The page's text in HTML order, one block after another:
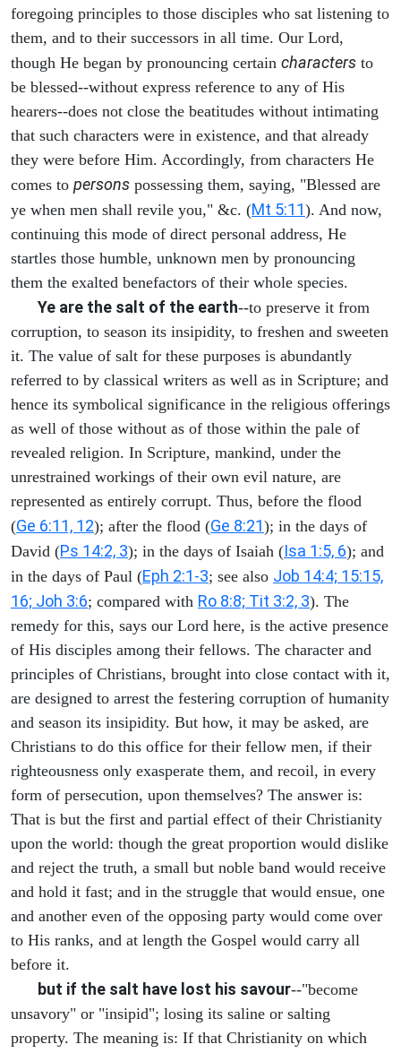
foregoing principles to those disciples who sat listening to
them, and to their successors in all time. Our Lord,
though He began by pronouncing certain characters to
be blessed--without express reference to any of His
hearers--does not close the beatitudes without intimating
that such characters were in existence, and that already
they were before Him. Accordingly, from characters He
comes to persons possessing them, saying, "Blessed are
ye when men shall revile you," &c. (Mt 5:11). And now,
continuing this mode of direct personal address, He
startles those humble, unknown men by pronouncing
them the exalted benefactors of their whole species.
Ye are the salt of the earth--to preserve it from
corruption, to season its insipidity, to freshen and sweeten
it. The value of salt for these purposes is abundantly
referred to by classical writers as well as in Scripture; and
hence its symbolical significance in the religious offerings
as well of those without as of those within the pale of
revealed religion. In Scripture, mankind, under the
unrestrained workings of their own evil nature, are
represented as entirely corrupt. Thus, before the flood
(Ge 6:11, 12); after the flood (Ge 8:21); in the days of
David (Ps 14:2, 3); in the days of Isaiah (Isa 1:5, 6); and
in the days of Paul (Eph 2:1-3; see also Job 14:4; 15:15,
16; Joh 3:6; compared with Ro 8:8; Tit 3:2, 3). The
remedy for this, says our Lord here, is the active presence
of His disciples among their fellows. The character and
principles of Christians, brought into close contact with it,
are designed to arrest the festering corruption of humanity
and season its insipidity. But how, it may be asked, are
Christians to do this office for their fellow men, if their
righteousness only exasperate them, and recoil, in every
form of persecution, upon themselves? The answer is:
That is but the first and partial effect of their Christianity
upon the world: though the great proportion would dislike
and reject the truth, a small but noble band would receive
and hold it fast; and in the struggle that would ensue, one
and another even of the opposing party would come over
to His ranks, and at length the Gospel would carry all
before it.
but if the salt have lost his savour--"become
unsavory" or "insipid"; losing its saline or salting
property. The meaning is: If that Christianity on which